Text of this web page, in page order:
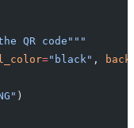
QR code"""
="black" ,
)